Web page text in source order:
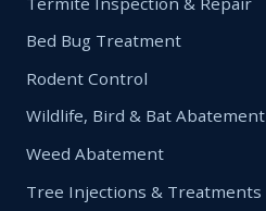
Bed Bug Treatment
Rodent Control
Wildlife, Bird & Bat Abatement
Weed Abatement
Tree Injections & Treatments